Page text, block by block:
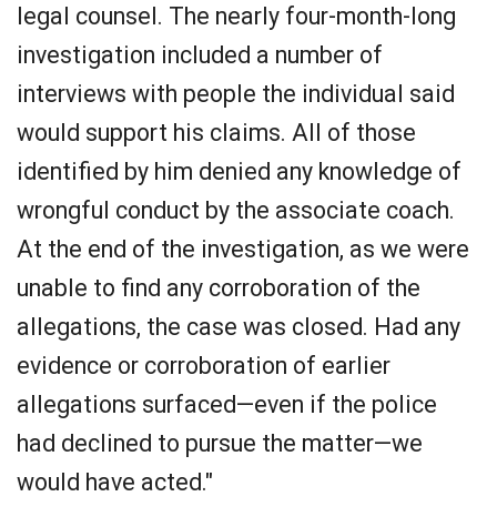
legal counsel. The nearly four-month-long
investigation included a number of
interviews with people the individual said
would support his claims. All of those
identified by him denied any knowledge of
wrongful conduct by the associate coach.
At the end of the investigation, as we were
unable to find any corroboration of the
allegations, the case was closed. Had any
evidence or corroboration of earlier
allegations surfaced—even if the police
had declined to pursue the matter—we
would have acted."